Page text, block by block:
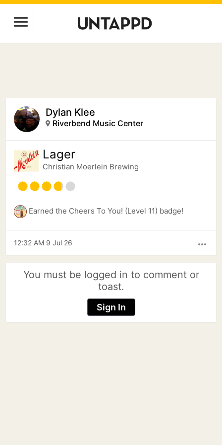
Dylan Klee
Riverbend Music Center
Lager
Christian Moerlein Brewing
Earned the Cheers To You! (Level 11) badge!
more_horiz
12:32 AM 9 Jul 26
You must be logged in to comment or
toast.
Sign In